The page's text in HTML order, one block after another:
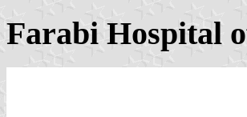
Farabi Hospital